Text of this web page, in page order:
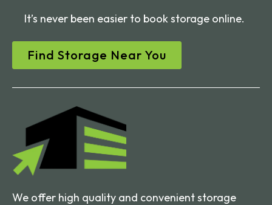
It’s never been easier to book storage online.
Find Storage Near You
We offer high quality and convenient storage